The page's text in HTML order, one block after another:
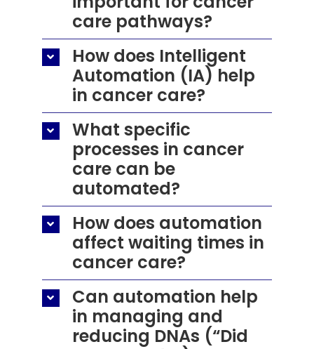
care pathways?
How does Intelligent
Automation (IA) help
in cancer care?
What specific
processes in cancer
care can be
automated?
How does automation
affect waiting times in
cancer care?
Can automation help
in managing and
reducing DNAs (“Did